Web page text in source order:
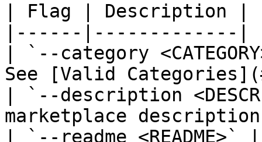
| Flag | Description |
|------|-------------|
| `--category
See [Valid
| `--description
marketplace
| `--readme